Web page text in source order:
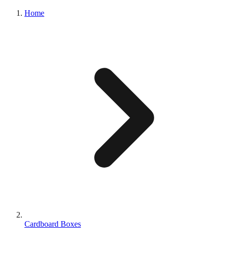
Home
Cardboard Boxes